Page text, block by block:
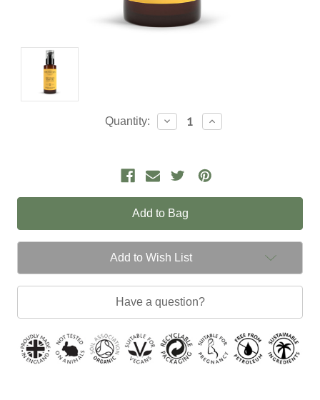
Quantity:
Decrease
Quantity:
Increase
Quantity:
Add to Wish List
Have a question?